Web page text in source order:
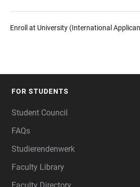
Enroll at University (International
FOR STUDENTS
Student Council
FAQs
Studierendenwerk
Faculty Library